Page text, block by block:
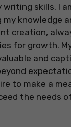
writing skills. I
my knowledge
creation,
for growth.
and
to make a
the needs